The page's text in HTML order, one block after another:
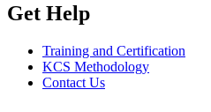
Get Help
Training and Certification
KCS Methodology
Contact Us